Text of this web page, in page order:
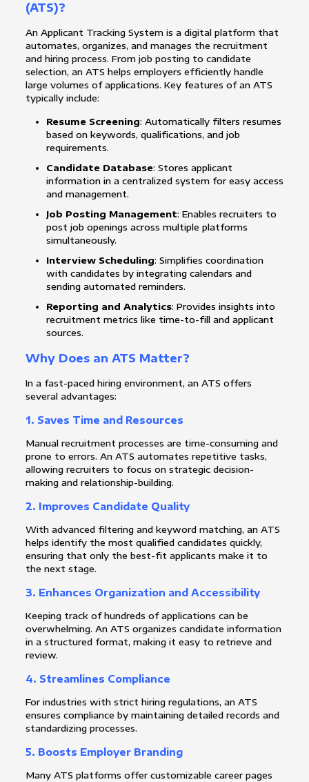
(ATS)?
An Applicant Tracking System is a digital platform that
automates, organizes, and manages the recruitment
and hiring process. From job posting to candidate
selection, an ATS helps employers efficiently handle
large volumes of applications. Key features of an ATS
typically include:
Resume Screening: Automatically filters resumes
based on keywords, qualifications, and job
requirements.
Candidate Database: Stores applicant
information in a centralized system for easy access
and management.
Job Posting Management: Enables recruiters to
post job openings across multiple platforms
simultaneously.
Interview Scheduling: Simplifies coordination
with candidates by integrating calendars and
sending automated reminders.
Reporting and Analytics: Provides insights into
recruitment metrics like time-to-fill and applicant
sources.
Why Does an ATS Matter?
In a fast-paced hiring environment, an ATS offers
several advantages:
1. Saves Time and Resources
Manual recruitment processes are time-consuming and
prone to errors. An ATS automates repetitive tasks,
allowing recruiters to focus on strategic decision-
making and relationship-building.
2. Improves Candidate Quality
With advanced filtering and keyword matching, an ATS
helps identify the most qualified candidates quickly,
ensuring that only the best-fit applicants make it to
the next stage.
3. Enhances Organization and Accessibility
Keeping track of hundreds of applications can be
overwhelming. An ATS organizes candidate information
in a structured format, making it easy to retrieve and
review.
4. Streamlines Compliance
For industries with strict hiring regulations, an ATS
ensures compliance by maintaining detailed records and
standardizing processes.
5. Boosts Employer Branding
Many ATS platforms offer customizable career pages